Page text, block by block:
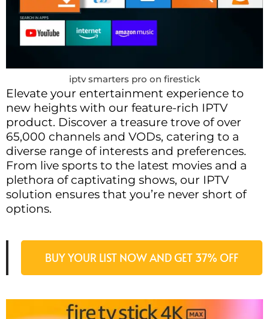
iptv smarters pro on firestick
Elevate your entertainment experience to
new heights with our feature-rich IPTV
product. Discover a treasure trove of over
65,000 channels and VODs, catering to a
diverse range of interests and preferences.
From live sports to the latest movies and a
plethora of captivating shows, our IPTV
solution ensures that you’re never short of
options.
BUY YOUR LIST NOW AND GET 37% OFF